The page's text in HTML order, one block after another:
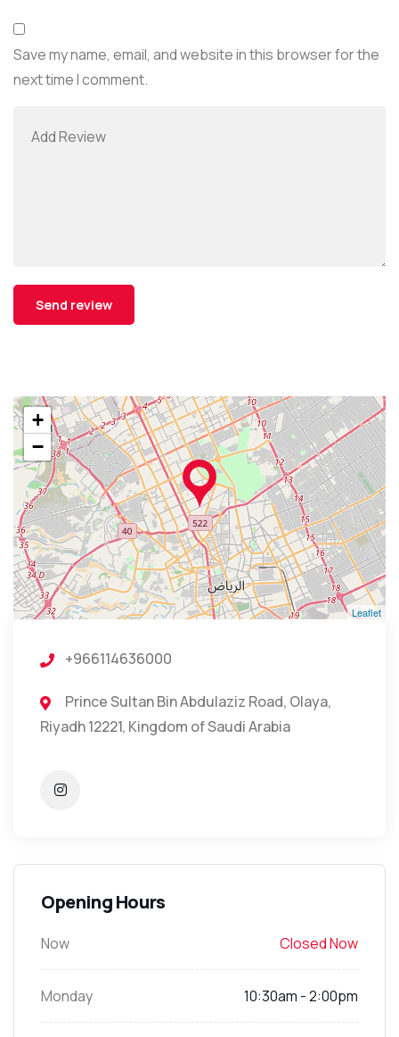
Save my name, email, and website in this browser for the
next time I comment.
+
−
Leaflet
+966114636000
Prince Sultan Bin Abdulaziz Road, Olaya,
Riyadh 12221, Kingdom of Saudi Arabia
Opening Hours
Now Closed Now
Monday 10:30am - 2:00pm